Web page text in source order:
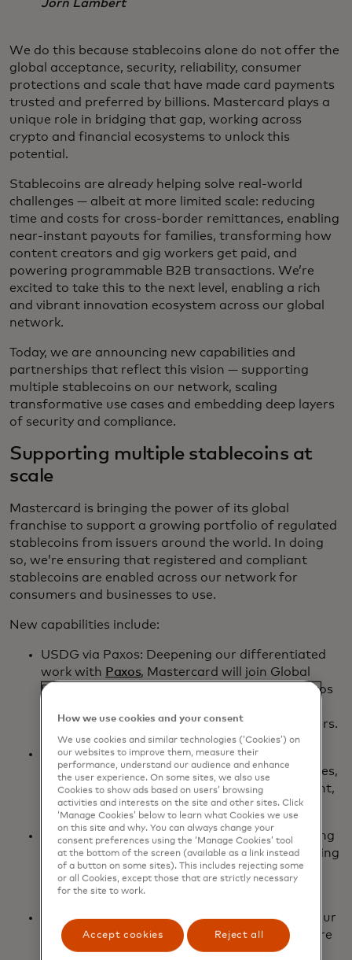
Jorn Lambert
We do this because stablecoins alone do not offer the
global acceptance, security, reliability, consumer
protections and scale that have made card payments
trusted and preferred by billions. Mastercard plays a
unique role in bridging that gap, working across
crypto and financial ecosystems to unlock this
potential.
Stablecoins are already helping solve real-world
challenges — albeit at more limited scale: reducing
time and costs for cross-border remittances, enabling
near-instant payouts for families, transforming how
content creators and gig workers get paid, and
powering programmable B2B transactions. We’re
excited to take this to the next level, enabling a rich
and vibrant innovation ecosystem across our global
network.
Today, we are announcing new capabilities and
partnerships that reflect this vision — supporting
multiple stablecoins on our network, scaling
transformative use cases and embedding deep layers
of security and compliance.
Supporting multiple stablecoins at
scale
Mastercard is bringing the power of its global
franchise to support a growing portfolio of regulated
stablecoins from issuers around the world. In doing
so, we’re ensuring that registered and compliant
stablecoins are enabled across our network for
consumers and businesses to use.
New capabilities include:
USDG via Paxos: Deepening our differentiated
work with Paxos, Mastercard will join Global
Dollar Network as a key partner, allowing Paxos
distribute and redeem USDG to their customers.
FIUSD via Fiserv: We’re aiming to integrate
FIUSD across Mastercard products and services,
including on/off-ramping, merchant settlement,
and stablecoin-powered card issuance.
PYUSD via PayPal: Building on our longstanding
partnership, PayPal and Mastercard are working
together to drive future network settlement
capabilities with PYUSD.
Ongoing support for USDC issued by Circle: Our
continued support of USDC lends itself to more
integrations as the ecosystem evolves.
How we use cookies and your consent
We use cookies and similar technologies (‘Cookies’) on
our websites to improve them, measure their
performance, understand our audience and enhance
the user experience. On some sites, we also use
Cookies to show ads based on users’ browsing
activities and interests on the site and other sites. Click
‘Manage Cookies’ below to learn what Cookies we use
on this site and why. You can always change your
consent preferences using the ‘Manage Cookies’ tool
at the bottom of the screen (available as a link instead
of a button on some sites). This includes rejecting some
or all Cookies, except those that are strictly necessary
for the site to work.
Accept cookies Reject all